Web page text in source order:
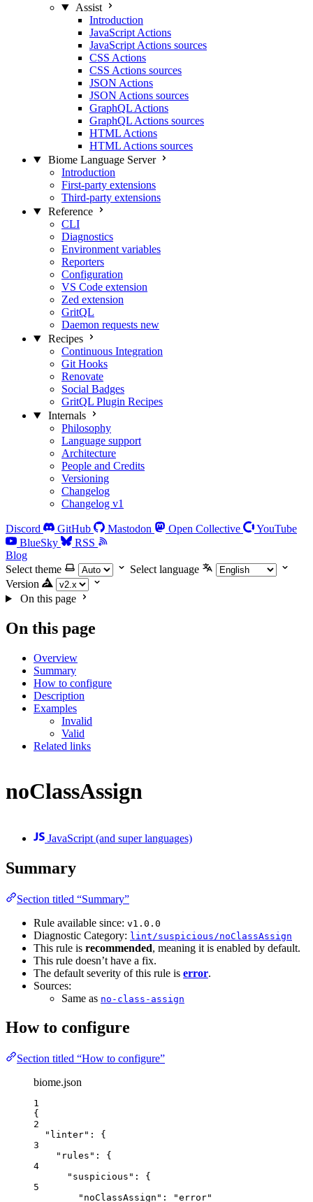
Assist
Introduction
JavaScript Actions
JavaScript Actions sources
CSS Actions
CSS Actions sources
JSON Actions
JSON Actions sources
GraphQL Actions
GraphQL Actions sources
HTML Actions
HTML Actions sources
Biome Language Server
Introduction
First-party extensions
Third-party extensions
Reference
CLI
Diagnostics
Environment variables
Reporters
Configuration
VS Code extension
Zed extension
GritQL
Daemon requests new
Recipes
Continuous Integration
Git Hooks
Renovate
Social Badges
GritQL Plugin Recipes
Internals
Philosophy
Language support
Architecture
People and Credits
Versioning
Changelog
Changelog v1
Discord GitHub Mastodon Open Collective
YouTube
BlueSky
RSS
Blog
Select theme
Select language
Version
On this page
On this page
Overview
Summary
How to configure
Description
Examples
Invalid
Valid
Related links
noClassAssign
JavaScript (and super languages)
Summary
Section titled “Summary”
Rule available since: v1.0.0
Diagnostic Category: lint/suspicious/noClassAssign
This rule is recommended, meaning it is enabled by default.
This rule doesn’t have a fix.
The default severity of this rule is error.
Sources:
Same as no-class-assign
How to configure
Section titled “How to configure”
biome.json
1
{
2
"linter" : {
3
"rules" : {
4
"suspicious" : {
5
"noClassAssign" : "error"